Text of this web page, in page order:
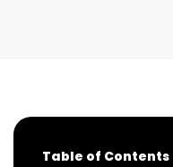
Table of Contents